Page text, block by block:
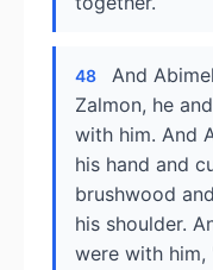
48
And
Zalmon, he
with him. And
his hand and
brushwood
his shoulder.
were with him,